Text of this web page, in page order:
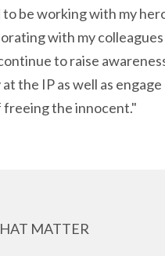
be working with my
with my
to raise
the IP as well as
the innocent."
MATTER